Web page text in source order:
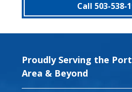
Call 503-538-
Proudly Serving the
Area & Beyond